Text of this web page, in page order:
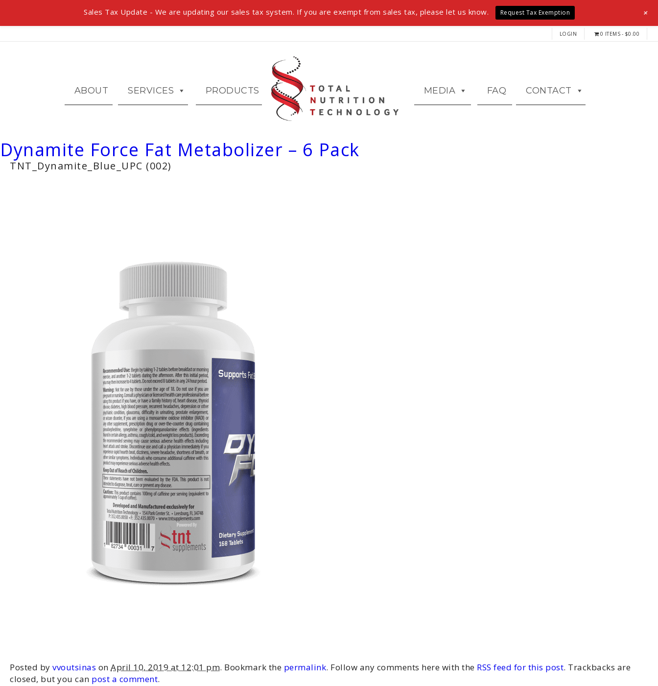
LOGIN 0 ITEMS $0.00
ABOUT SERVICES PRODUCTS MEDIA FAQ CONTACT
Dynamite Force Fat Metabolizer – 6 Pack
TNT_Dynamite_Blue_UPC (002)
Posted by vvoutsinas on April 10, 2019 at 12:01 pm. Bookmark the permalink. Follow any comments here with the RSS feed for this post. Trackbacks are
closed, but you can post a comment.
Sales Tax Update - We are updating our sales tax system. If you are exempt from sales tax, please let us know. Request Tax Exemption +